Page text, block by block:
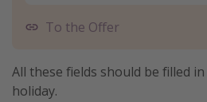
To the Offer
All these fields should be filled
holiday.